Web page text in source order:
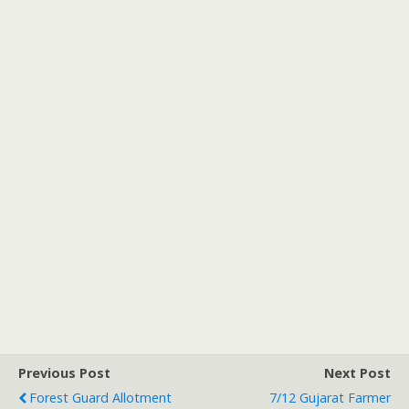
Previous Post
Forest Guard Allotment
Next Post
7/12 Gujarat Farmer